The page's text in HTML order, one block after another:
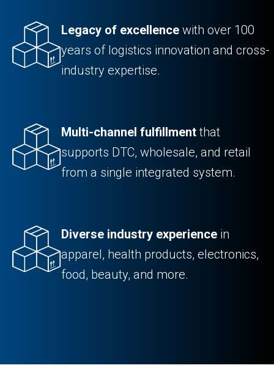
Legacy of excellence with over 100
years of logistics innovation and cross-
industry expertise.
Multi-channel fulfillmentthat
supports DTC, wholesale, and retail
from a single integrated system.
Diverse industry experience in
apparel, health products, electronics,
food, beauty, and more.